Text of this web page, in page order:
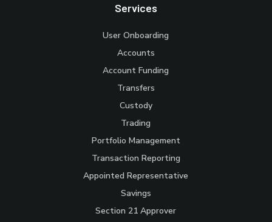
Services
User Onboarding
Accounts
Account Funding
Transfers
Custody
Trading
Portfolio Management
Transaction Reporting
Appointed Representative
Savings
Section 21 Approver